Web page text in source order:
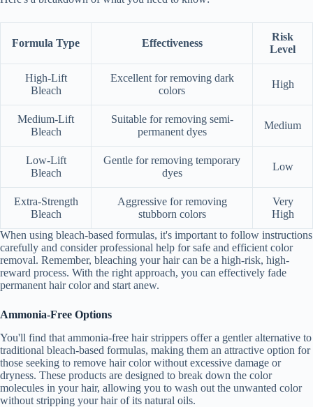
Formula Type Effectiveness
Risk
Level
High-Lift
Bleach
Excellent for removing dark
colors
High
Medium-Lift
Bleach
Suitable for removing semi-
permanent dyes
Medium
Low-Lift
Bleach
Gentle for removing temporary
dyes
Low
Extra-Strength
Bleach
Aggressive for removing
stubborn colors
Very
High
When using bleach-based formulas, it's important to follow instructions
carefully and consider professional help for safe and efficient color
removal. Remember, bleaching your hair can be a high-risk, high-
reward process. With the right approach, you can effectively fade
permanent hair color and start anew.
Ammonia-Free Options
You'll find that ammonia-free hair strippers offer a gentler alternative to
traditional bleach-based formulas, making them an attractive option for
those seeking to remove hair color without excessive damage or
dryness. These products are designed to break down the color
molecules in your hair, allowing you to wash out the unwanted color
without stripping your hair of its natural oils.